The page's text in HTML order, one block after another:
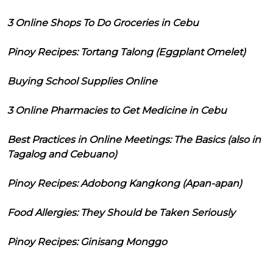
3 Online Shops To Do Groceries in Cebu
Pinoy Recipes: Tortang Talong (Eggplant Omelet)
Buying School Supplies Online
3 Online Pharmacies to Get Medicine in Cebu
Best Practices in Online Meetings: The Basics (also in
Tagalog and Cebuano)
Pinoy Recipes: Adobong Kangkong (Apan-apan)
Food Allergies: They Should be Taken Seriously
Pinoy Recipes: Ginisang Monggo